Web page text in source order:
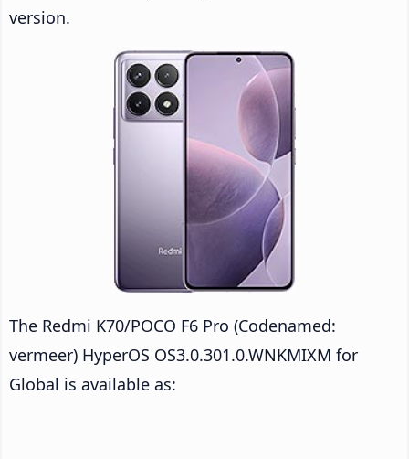
version.
The Redmi K70/POCO F6 Pro (Codenamed:
vermeer) HyperOS OS3.0.301.0.WNKMIXM for
Global is available as: